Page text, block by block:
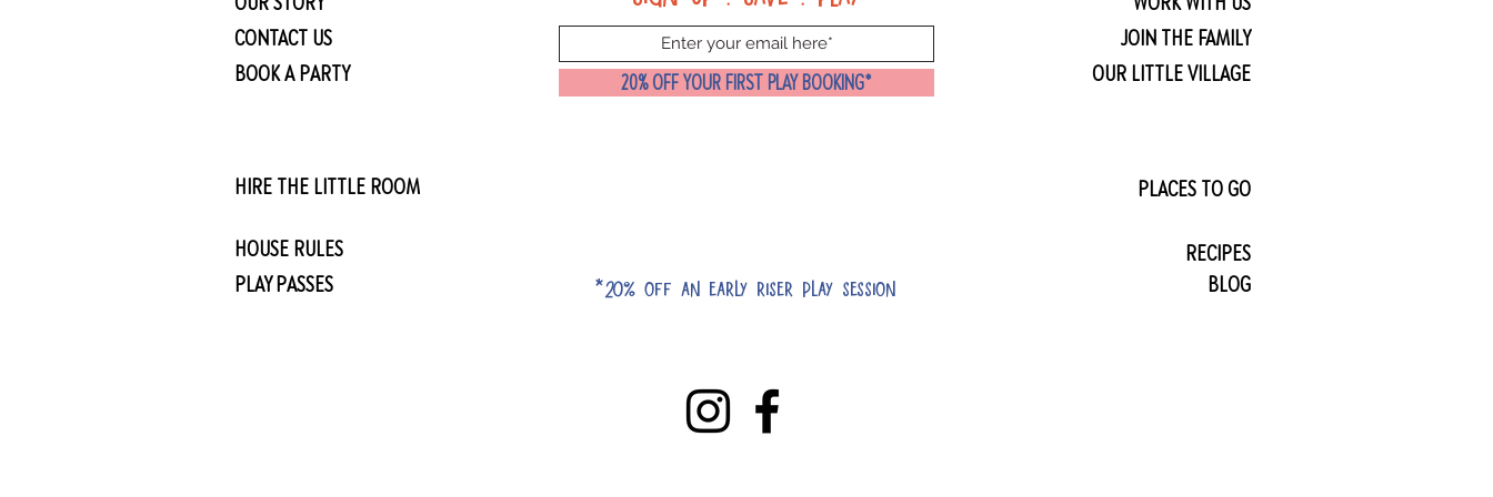
CONTACT US
BOOK A PARTY
HIRE THE LITTLE ROOM
HOUSE RULES
PLAY PASSES
20% OFF YOUR FIRST PLAY BOOKING*
JOIN THE FAMILY
OUR LITTLE VILLAGE
PLACES TO GO
RECIPES
*20% off an early riser play session BLOG